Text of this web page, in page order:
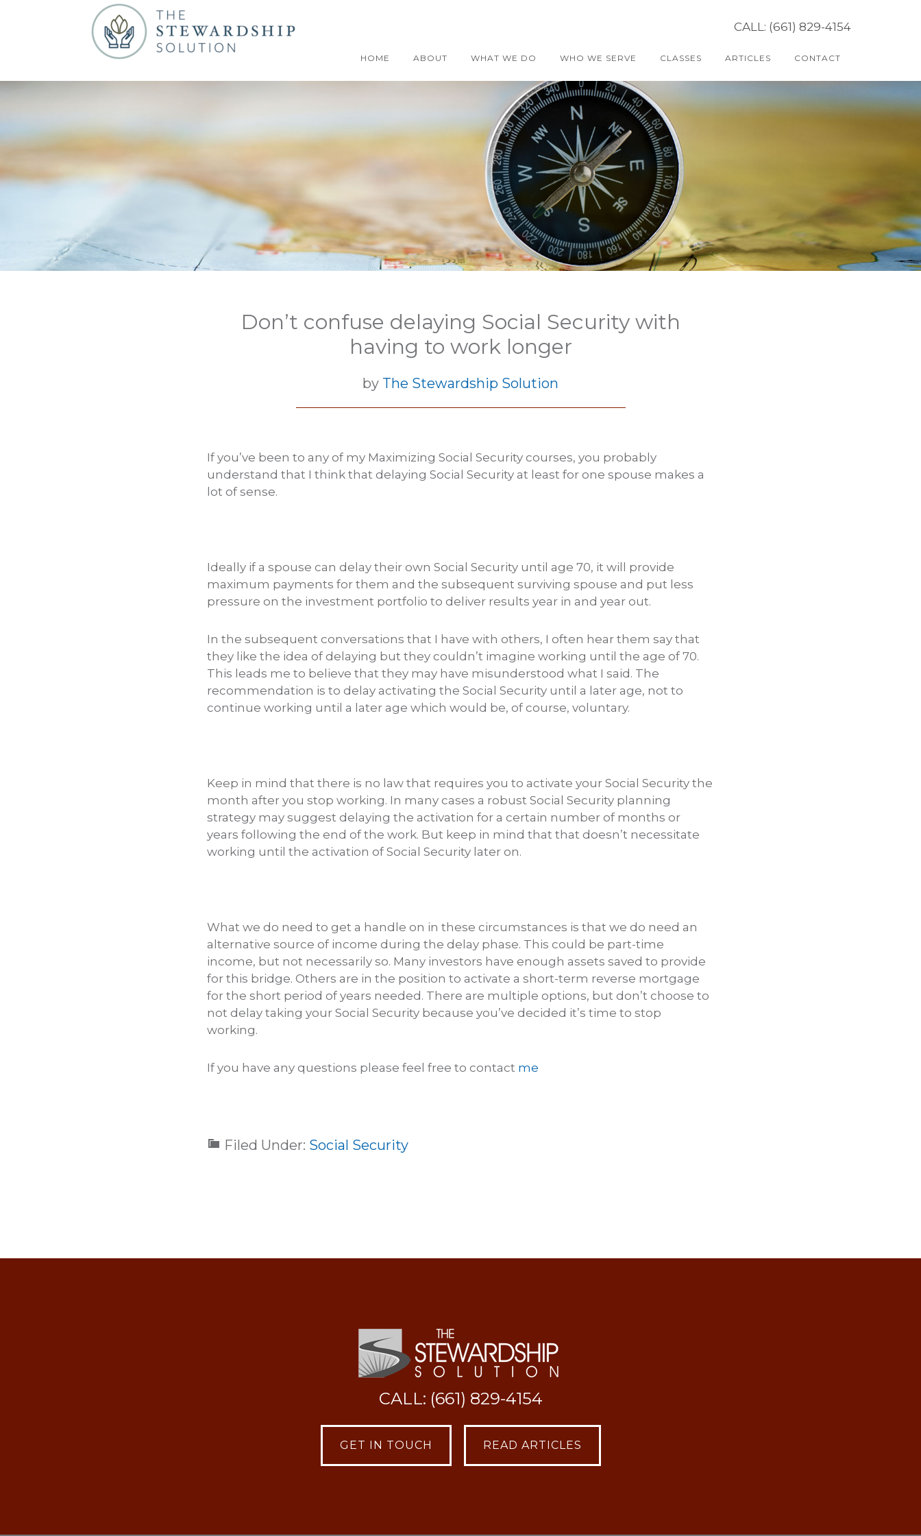
CALL: (661) 829-4154
HOME ABOUT WHAT WE DO WHO WE SERVE CLASSES ARTICLES CONTACT
Don’t confuse delaying Social Security with
having to work longer
by The Stewardship Solution
If you’ve been to any of my Maximizing Social Security courses, you probably
understand that I think that delaying Social Security at least for one spouse makes a
lot of sense.
Ideally if a spouse can delay their own Social Security until age 70, it will provide
maximum payments for them and the subsequent surviving spouse and put less
pressure on the investment portfolio to deliver results year in and year out.
In the subsequent conversations that I have with others, I often hear them say that
they like the idea of delaying but they couldn’t imagine working until the age of 70.
This leads me to believe that they may have misunderstood what I said. The
recommendation is to delay activating the Social Security until a later age, not to
continue working until a later age which would be, of course, voluntary.
Keep in mind that there is no law that requires you to activate your Social Security the
month after you stop working. In many cases a robust Social Security planning
strategy may suggest delaying the activation for a certain number of months or
years following the end of the work. But keep in mind that that doesn’t necessitate
working until the activation of Social Security later on.
What we do need to get a handle on in these circumstances is that we do need an
alternative source of income during the delay phase. This could be part-time
income, but not necessarily so. Many investors have enough assets saved to provide
for this bridge. Others are in the position to activate a short-term reverse mortgage
for the short period of years needed. There are multiple options, but don’t choose to
not delay taking your Social Security because you’ve decided it’s time to stop
working.
If you have any questions please feel free to contact me
Filed Under: Social Security
CALL: (661) 829-4154
GET IN TOUCH READ ARTICLES